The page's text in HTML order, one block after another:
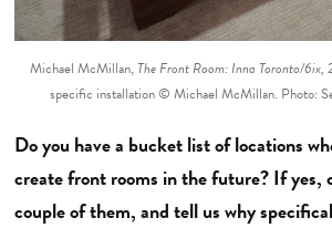
Michael McMillan,The Front Room: Inna Toronto/6ix,
specific installation © Michael McMillan. Photo:
Do you have a bucket list of locations
create front rooms in the future? If yes,
couple of them, and tell us why